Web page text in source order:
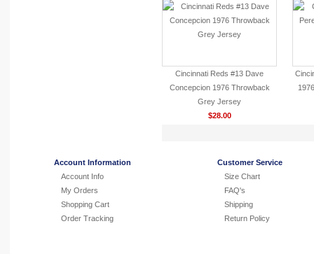
Cincinnati Reds #13 Dave
Concepcion 1976 Throwback
Grey Jersey
$28.00
Account Information
Account Info
My Orders
Shopping Cart
Order Tracking
Customer Service
Size Chart
FAQ's
Shipping
Return Policy